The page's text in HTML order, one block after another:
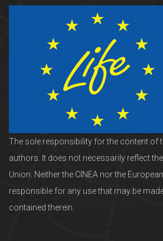
The sole responsibility for the content of
authors. It does not necessarily reflect
Union. Neither the CINEA nor the
responsible for any use that may be
contained therein.